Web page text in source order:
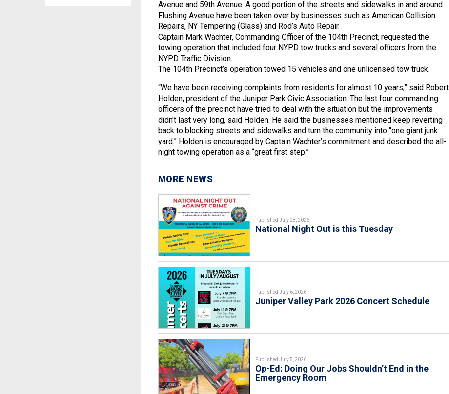
Avenue and 59th Avenue. A good portion of the streets and sidewalks in and around
Flushing Avenue have been taken over by businesses such as American Collision
Repairs, NY Tempering (Glass) and Rod’s Auto Repair.
Captain Mark Wachter, Commanding Officer of the 104th Precinct, requested the
towing operation that included four NYPD tow trucks and several officers from the
NYPD Traffic Division.
The 104th Precinct’s operation towed 15 vehicles and one unlicensed tow truck.
“We have been receiving complaints from residents for almost 10 years,” said Robert
Holden, president of the Juniper Park Civic Association. The last four commanding
officers of the precinct have tried to deal with the situation but the improvements
didn't last very long, said Holden. He said the businesses mentioned keep reverting
back to blocking streets and sidewalks and turn the community into “one giant junk
yard.” Holden is encouraged by Captain Wachter’s commitment and described the all-
night towing operation as a “great first step.”
MORE NEWS
Published July 28, 2026
National Night Out is this Tuesday
Published July 6, 2026
Juniper Valley Park 2026 Concert Schedule
Published July 5, 2026
Op-Ed: Doing Our Jobs Shouldn’t End in the
Emergency Room